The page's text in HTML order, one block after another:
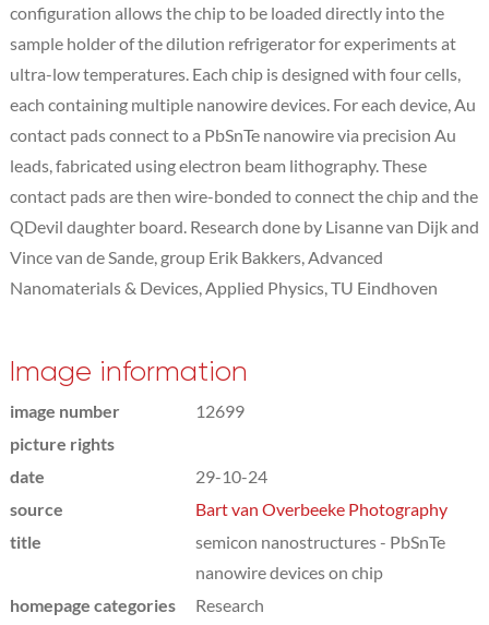
configuration allows the chip to be loaded directly into the
sample holder of the dilution refrigerator for experiments at
ultra-low temperatures. Each chip is designed with four cells,
each containing multiple nanowire devices. For each device, Au
contact pads connect to a PbSnTe nanowire via precision Au
leads, fabricated using electron beam lithography. These
contact pads are then wire-bonded to connect the chip and the
QDevil daughter board. Research done by Lisanne van Dijk and
Vince van de Sande, group Erik Bakkers, Advanced
Nanomaterials & Devices, Applied Physics, TU Eindhoven
Image information
image number
12699
picture rights
date
29-10-24
source
Bart van Overbeeke Photography
title
semicon nanostructures - PbSnTe
nanowire devices on chip
homepage categories
Research